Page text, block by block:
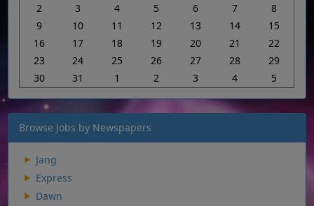
2
3 4 5 6 7
8
9
10 11 12 13 14
15
16
17 18 19 20 21
22
23
24 25 26 27 28
29
30
31 1 2 3 4 5
Browse Jobs by Newspapers
Jang
Express
Dawn